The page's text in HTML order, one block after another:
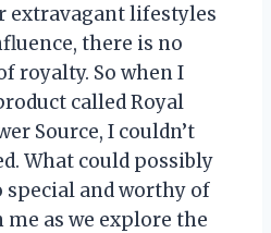
extravagant lifestyles
there is no
royalty. So when I
called Royal
Source, I couldn’t
What could possibly
special and worthy of
me as we explore the